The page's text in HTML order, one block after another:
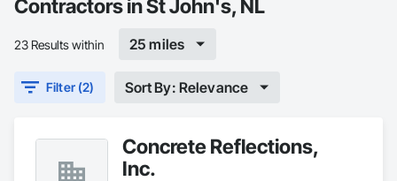
Contractors in St John's, NL
23 Results within 25 miles
Filter (2) Sort By: Relevance
Concrete Reflections,
Inc.